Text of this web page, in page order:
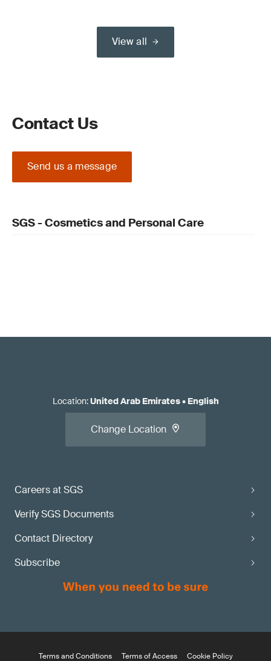
View all
Contact Us
Send us a message
SGS - Cosmetics and Personal Care
Careers at SGS
Verify SGS Documents
Contact Directory
Subscribe
Location:United Arab Emirates• English
Change Location
Terms and Conditions Terms of Access Cookie Policy